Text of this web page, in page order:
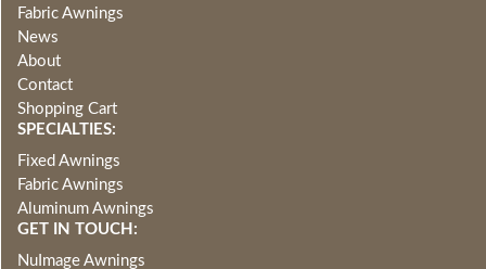
Fabric Awnings
News
About
Contact
Shopping Cart
SPECIALTIES:
Fixed Awnings
Fabric Awnings
Aluminum Awnings
GET IN TOUCH:
NuImage Awnings